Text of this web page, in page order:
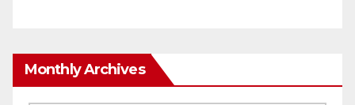
Monthly Archives